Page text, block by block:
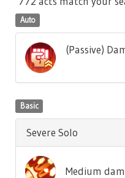
Auto
(Passive)
Basic
Severe Solo
Medium